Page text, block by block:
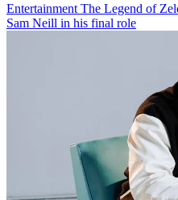
Entertainment The Legend of
Sam Neill in his final role